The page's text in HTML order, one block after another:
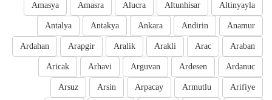
Altinyayla
Altunhisar
Alucra
Amasra
Amasya
Anamur
Andirin
Ankara
Antakya
Antalya
Araban
Arac
Arakli
Aralik
Arapgir
Ardahan
Ardanuc
Ardesen
Arguvan
Arhavi
Aricak
Arifiye
Armutlu
Arpacay
Arsin
Arsuz